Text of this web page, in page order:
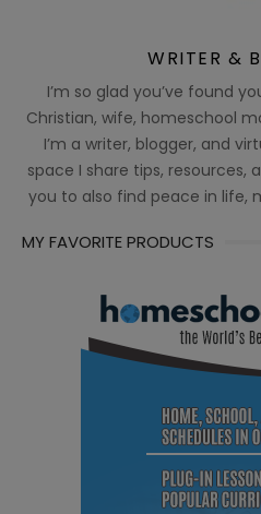
WRITER &
I’m so glad you’ve found
Christian, wife, homeschool
I’m a writer, blogger, and
space I share tips,
you to also find peace in life,
MY FAVORITE PRODUCTS